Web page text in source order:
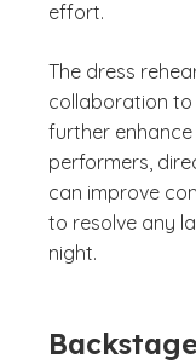
effort.
The dress
collaboration
further
performers,
can improve
to resolve any
night.